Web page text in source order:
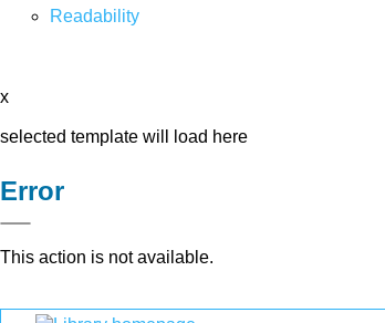
Readability
x
selected template will load here
Error
This action is not available.